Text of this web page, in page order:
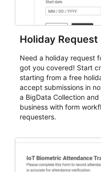
Holiday Request
Need a holiday request
got you covered! Start
starting from a free
accept submissions in
a BigData Collection
business with form
requesters.